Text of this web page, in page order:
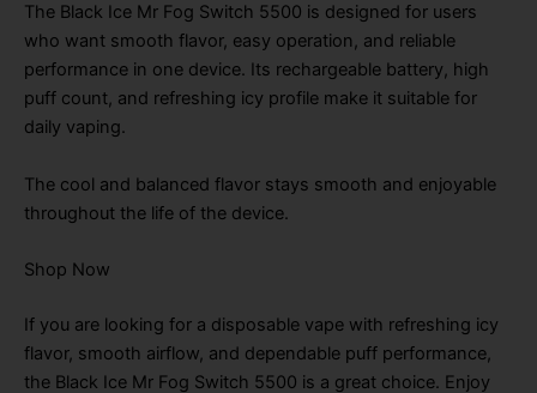
The Black Ice Mr Fog Switch 5500 is designed for users
who want smooth flavor, easy operation, and reliable
performance in one device. Its rechargeable battery, high
puff count, and refreshing icy profile make it suitable for
daily vaping.
The cool and balanced flavor stays smooth and enjoyable
throughout the life of the device.
Shop Now
If you are looking for a disposable vape with refreshing icy
flavor, smooth airflow, and dependable puff performance,
the Black Ice Mr Fog Switch 5500 is a great choice. Enjoy